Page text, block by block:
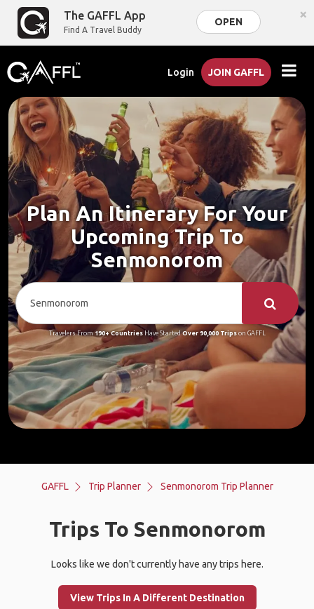
The GAFFL App
Find A Travel Buddy
OPEN ×
Login JOIN GAFFL
Plan An Itinerary For Your
Upcoming Trip To
Senmonorom
Travelers From190+ CountriesHave StartedOver 90,000 Tripson GAFFL
GAFFL Trip Planner Senmonorom Trip Planner
Trips To Senmonorom
Looks like we don't currently have any trips here.
View Trips In A Different Destination